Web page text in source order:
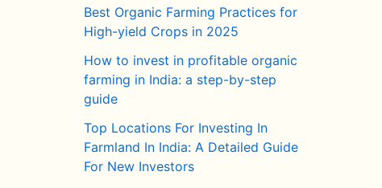
Best Organic Farming Practices for
High-yield Crops in 2025
How to invest in profitable organic
farming in India: a step-by-step
guide
Top Locations For Investing In
Farmland In India: A Detailed Guide
For New Investors